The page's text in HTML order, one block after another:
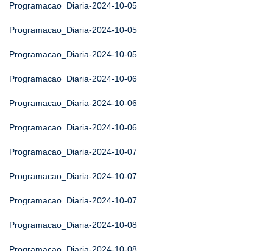
Programacao_Diaria-2024-10-05
Programacao_Diaria-2024-10-05
Programacao_Diaria-2024-10-05
Programacao_Diaria-2024-10-06
Programacao_Diaria-2024-10-06
Programacao_Diaria-2024-10-06
Programacao_Diaria-2024-10-07
Programacao_Diaria-2024-10-07
Programacao_Diaria-2024-10-07
Programacao_Diaria-2024-10-08